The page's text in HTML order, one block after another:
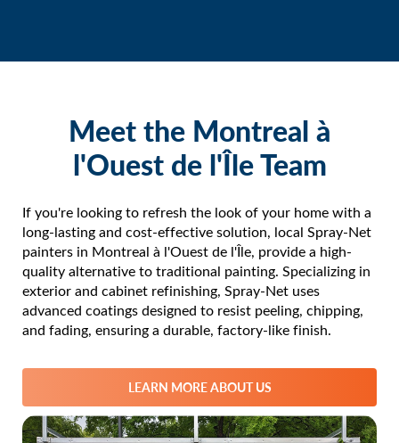
Vaudreuil-Dorion
Saint-Lazare
Rigaud
Coteau-du-Lac
Saint-Zotique
Saint-Polycarpe
Rivière-Beaudette
Les Coteaux
Sainte-Marthe
Sainte-Justine-de-Newton
Saint-Télesphore
Salaberry-de-Valleyfield
Meet the Montreal à
l'Ouest de l'Île Team
If you're looking to refresh the look of your home with a
long-lasting and cost-effective solution, local Spray-Net
painters in Montreal à l'Ouest de l'Île, provide a high-
quality alternative to traditional painting. Specializing in
exterior and cabinet refinishing, Spray-Net uses
advanced coatings designed to resist peeling, chipping,
and fading, ensuring a durable, factory-like finish.
LEARN MORE ABOUT US